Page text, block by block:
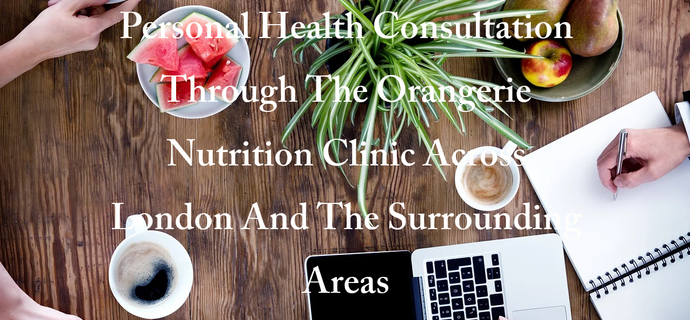
Personal Health Consultation
Through The Orangerie
Nutrition Clinic Across
London And The Surrounding
Areas